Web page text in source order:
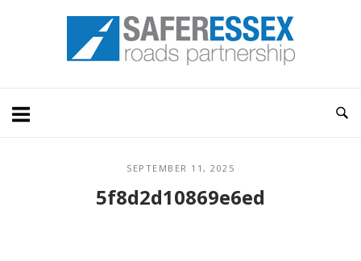
Home
SEPTEMBER 11, 2025
5f8d2d10869e6ed